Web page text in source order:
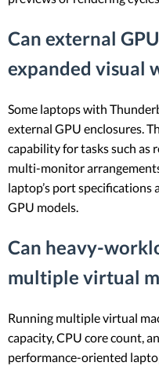
Can external
expanded visual
Some laptops with
external GPU enclosures.
capability for tasks such as
multi-monitor
laptop’s port specifications
GPU models.
Can heavy-
multiple virtual
Running multiple virtual
capacity, CPU core count,
performance-oriented